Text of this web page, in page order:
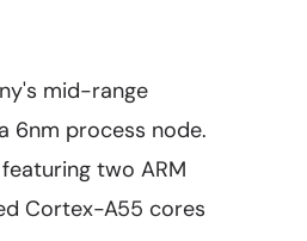
mid-range
6nm process node.
two ARM
Cortex-A55 cores